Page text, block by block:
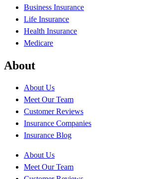
Business Insurance
Life Insurance
Health Insurance
Medicare
About
About Us
Meet Our Team
Customer Reviews
Insurance Companies
Insurance Blog
About Us
Meet Our Team